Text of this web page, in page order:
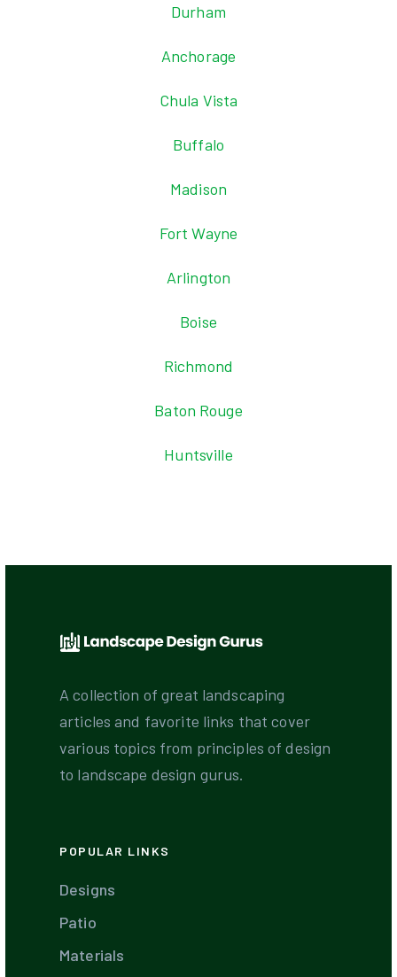
Durham
Anchorage
Chula Vista
Buffalo
Madison
Fort Wayne
Arlington
Boise
Richmond
Baton Rouge
Huntsville
A collection of great landscaping
articles and favorite links that cover
various topics from principles of design
to landscape design gurus.
POPULAR LINKS
Designs
Patio
Materials